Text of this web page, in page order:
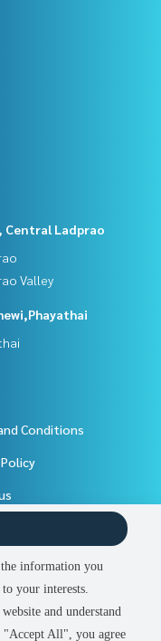
Central Ladprao
Valley
Conditions
rent
information you
your interests.
and understand
"Accept All", you agree